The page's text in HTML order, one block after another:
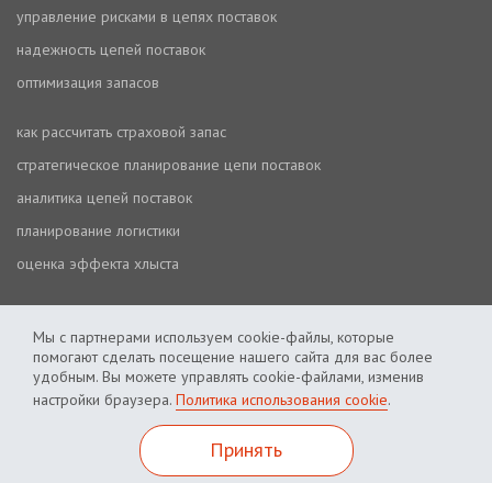
Мы с партнерами используем cookie-файлы, которые
помогают сделать посещение нашего сайта для вас более
удобным. Вы можете управлять cookie-файлами, изменив
настройки браузера. Политика использования cookie.
Принять
управление рисками в цепях поставок
надежность цепей поставок
оптимизация запасов
как рассчитать страховой запас
стратегическое планирование цепи поставок
аналитика цепей поставок
планирование логистики
оценка эффекта хлыста
Политика использования cookie Политика приватности